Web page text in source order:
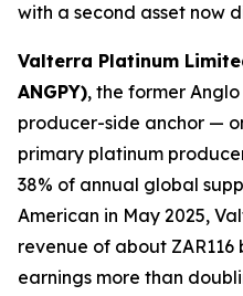
with a second asset now
Valterra Platinum
ANGPY), the former
producer-side anchor —
primary platinum
38% of annual global
American in May 2025,
revenue of about ZAR116
earnings more than